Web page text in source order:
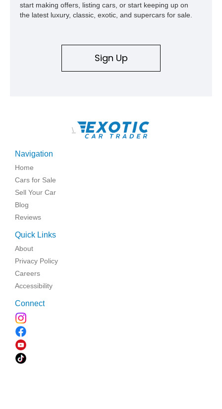
start making offers, listing cars, or start keeping up on
the latest luxury, classic, exotic, and supercars for sale.
Sign Up
\
Navigation
Home
Cars for Sale
Sell Your Car
Blog
Reviews
Quick Links
About
Privacy Policy
Careers
Accessibility
Connect